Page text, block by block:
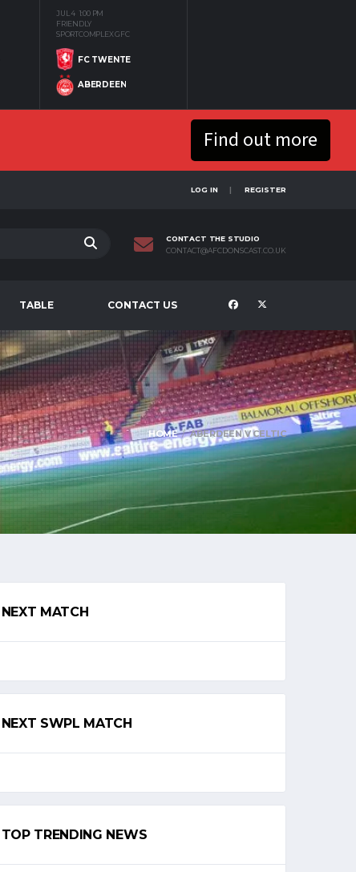
JUL 4 1:00 PM
FRIENDLY
SPORTCOMPLEX GFC
FC TWENTE
ABERDEEN
Find out more
LOG IN REGISTER
CONTACT THE STUDIO
CONTACT@AFCDONSCAST.CO.UK
TABLE CONTACT US
HOME ABERDEEN V CELTIC
NEXT MATCH
NEXT SWPL MATCH
TOP TRENDING NEWS